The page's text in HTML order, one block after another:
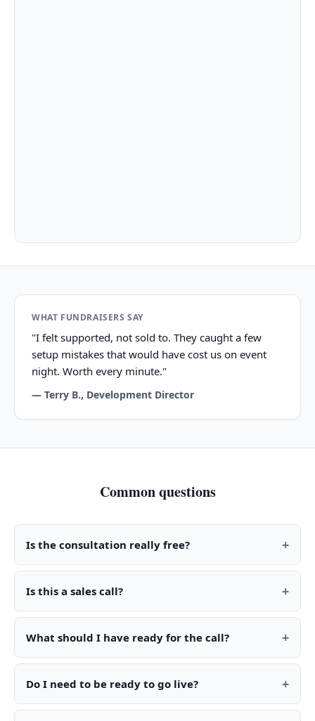
What our customers say
WHAT FUNDRAISERS SAY
"I felt supported, not sold to. They caught a few
setup mistakes that would have cost us on event
night. Worth every minute."
— Terry B., Development Director
Common questions
Is the consultation really free? +
Is this a sales call? +
What should I have ready for the call? +
Do I need to be ready to go live? +